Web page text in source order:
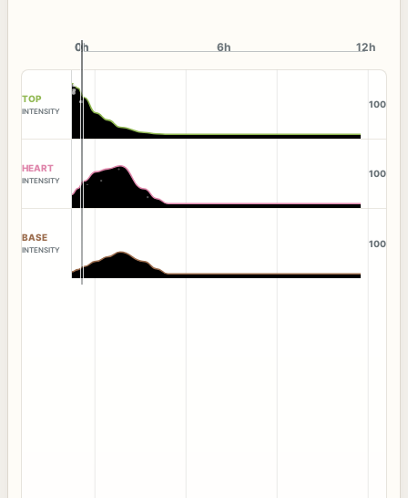
0h
0h 6h 12h
TOP
INTENSITY
100
HEART
INTENSITY
100
BASE
INTENSITY
100